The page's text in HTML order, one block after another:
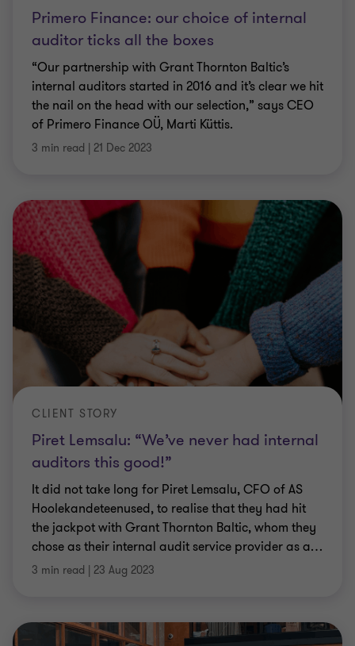
Primero Finance: our choice of internal
auditor ticks all the boxes
“Our partnership with Grant Thornton Baltic’s
internal auditors started in 2016 and it’s clear we hit
the nail on the head with our selection,” says CEO
of Primero Finance OÜ, Marti Küttis.
3 min read | 21 Dec 2023
Piret Lemsalu: “We’ve never had internal
auditors this good!”
CLIENT STORY
It did not take long for Piret Lemsalu, CFO of AS
Hoolekandeteenused, to realise that they had hit
the jackpot with Grant Thornton Baltic, whom they
chose as their internal audit service provider as a…
3 min read | 23 Aug 2023